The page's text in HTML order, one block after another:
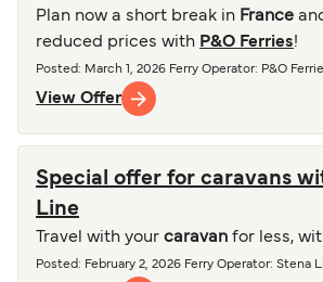
Plan now a short break in France
reduced prices with P&O Ferries!
Posted : March 1, 2026 Ferry Operator: P&O
View Offer
Special offer for caravans
Line
Travel with your caravan for less,
Posted : February 2, 2026 Ferry Operator: Stena